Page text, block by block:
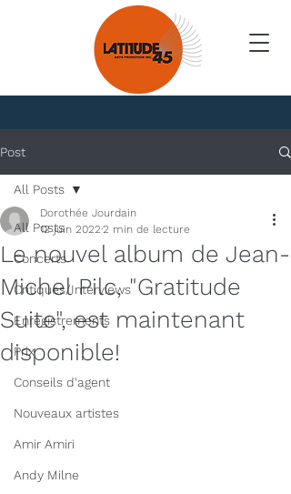
Nouvelles
Post
All Posts
Concerts
Critiques/Interviews
Enregistrements
Prix
Conseils d'agent
Nouveaux artistes
Amir Amiri
Andy Milne
All Posts
Le nouvel album de Jean-
Michel Pilc, "Gratitude
Suite", est maintenant
disponible!
Dorothée Jourdain
12 juin 2022 2 min de lecture